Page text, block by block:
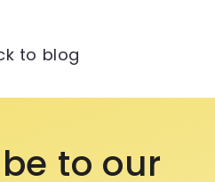
to blog
to our